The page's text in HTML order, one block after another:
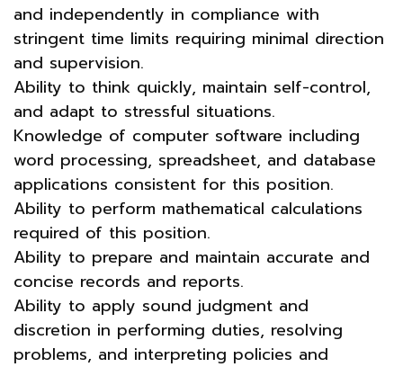
and independently in compliance with
stringent time limits requiring minimal direction
and supervision.
Ability to think quickly, maintain self-control,
and adapt to stressful situations.
Knowledge of computer software including
word processing, spreadsheet, and database
applications consistent for this position.
Ability to perform mathematical calculations
required of this position.
Ability to prepare and maintain accurate and
concise records and reports.
Ability to apply sound judgment and
discretion in performing duties, resolving
problems, and interpreting policies and